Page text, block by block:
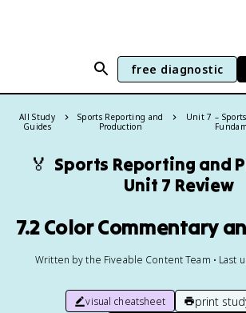
free diagnostic
All Study
Guides
Sports Reporting and
Production
Unit 7 –
🏅 Sports Reporting and
Unit 7 Review
7.2 Color Commentary
Written by the Fiveable Content Team • Last
visual cheatsheet print